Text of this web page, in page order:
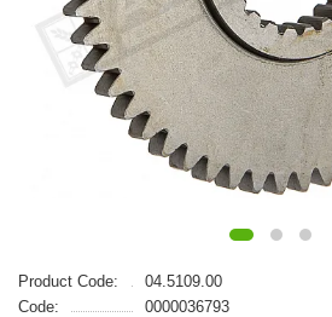
Product Code:
04.5109.00
Code:
0000036793